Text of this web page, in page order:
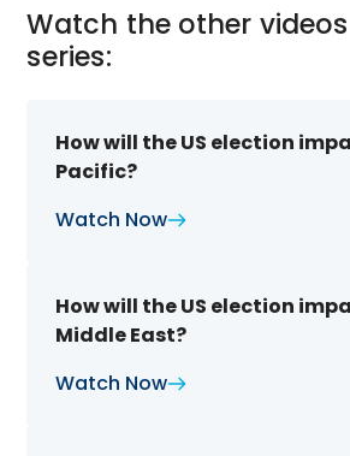
Watch the other
series:
How will the US election
Pacific?
Watch Now
How will the US election
Middle East?
Watch Now